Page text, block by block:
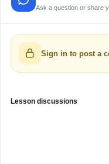
Ask a question or share
Sign in to post a
Lesson discussions